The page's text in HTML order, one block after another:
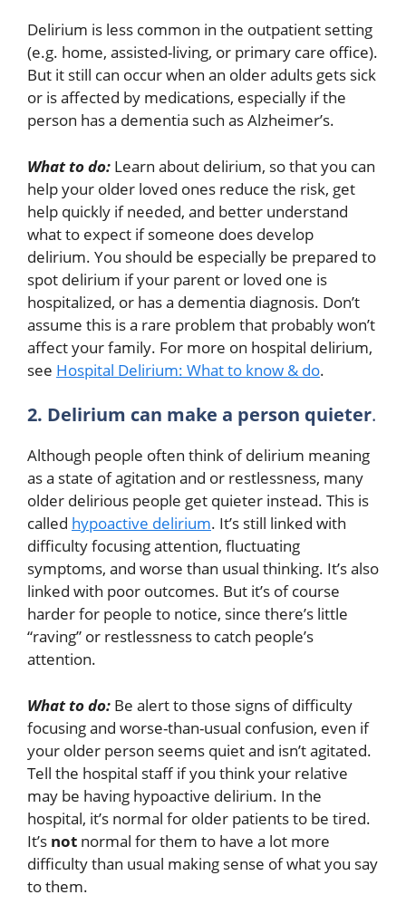
Delirium is less common in the outpatient setting
(e.g. home, assisted-living, or primary care office).
But it still can occur when an older adults gets sick
or is affected by medications, especially if the
person has a dementia such as Alzheimer’s.
What to do: Learn about delirium, so that you can
help your older loved ones reduce the risk, get
help quickly if needed, and better understand
what to expect if someone does develop
delirium. You should be especially be prepared to
spot delirium if your parent or loved one is
hospitalized, or has a dementia diagnosis. Don’t
assume this is a rare problem that probably won’t
affect your family. For more on hospital delirium,
see Hospital Delirium: What to know & do.
2. Delirium can make a person quieter.
Although people often think of delirium meaning
as a state of agitation and or restlessness, many
older delirious people get quieter instead. This is
called hypoactive delirium. It’s still linked with
difficulty focusing attention, fluctuating
symptoms, and worse than usual thinking. It’s also
linked with poor outcomes. But it’s of course
harder for people to notice, since there’s little
“raving” or restlessness to catch people’s
attention.
What to do: Be alert to those signs of difficulty
focusing and worse-than-usual confusion, even if
your older person seems quiet and isn’t agitated.
Tell the hospital staff if you think your relative
may be having hypoactive delirium. In the
hospital, it’s normal for older patients to be tired.
It’s not normal for them to have a lot more
difficulty than usual making sense of what you say
to them.